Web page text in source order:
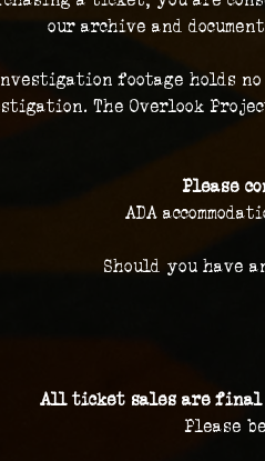
our archive and
footage holds
The Overlook
Please
ADA
Should you have
All ticket sales are final
Please